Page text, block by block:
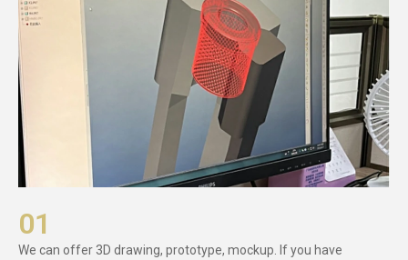
01
We can offer 3D drawing, prototype, mockup. If you have